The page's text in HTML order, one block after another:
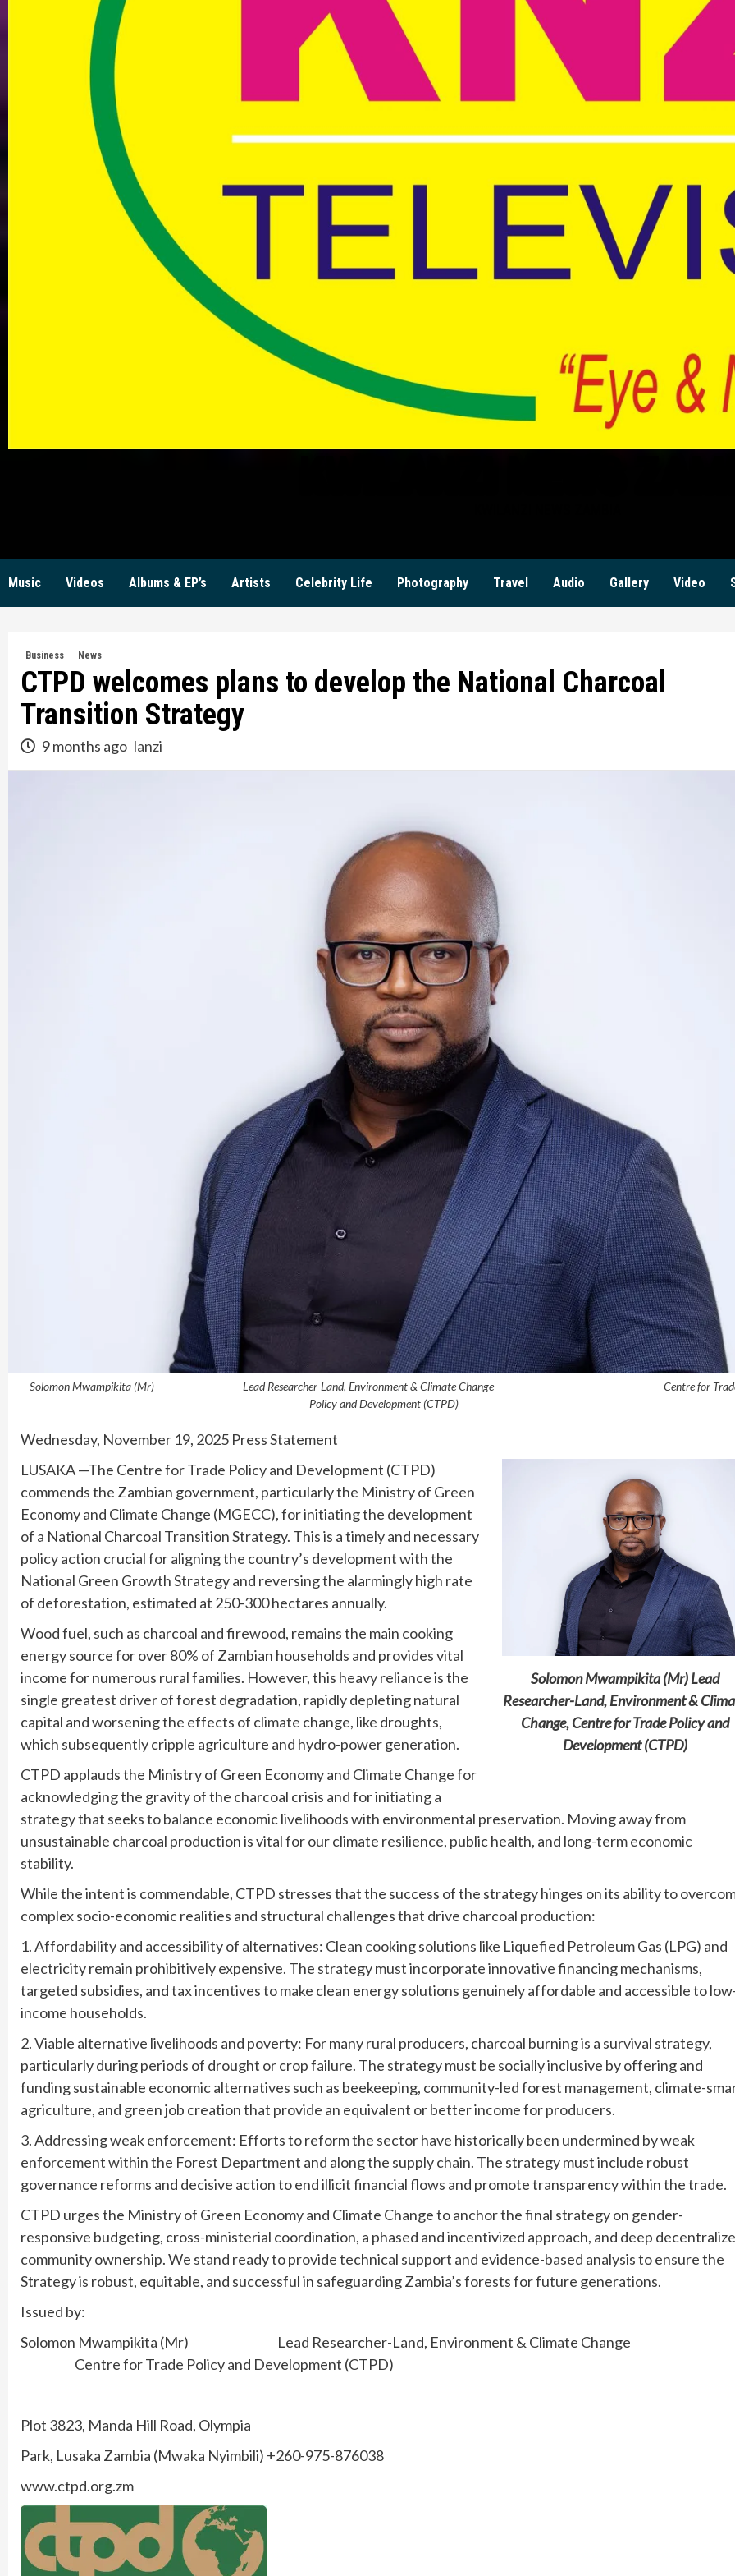
Music Videos Albums & EP’s Artists Celebrity Life Photography Travel Audio Gallery Video
Business News
CTPD welcomes plans to develop the National Charcoal
Transition Strategy
9 months ago lanzi
Solomon Mwampikita (Mr) Lead Researcher-Land, Environment & Climate Change Centre for
Policy and Development (CTPD)
Wednesday, November 19, 2025 Press Statement
Solomon Mwampikita (Mr) Lead
Researcher-Land, Environment &
Change, Centre for Trade Policy and
Development (CTPD)
LUSAKA —The Centre for Trade Policy and Development (CTPD)
commends the Zambian government, particularly the Ministry of Green
Economy and Climate Change (MGECC), for initiating the development
of a National Charcoal Transition Strategy. This is a timely and necessary
policy action crucial for aligning the country’s development with the
National Green Growth Strategy and reversing the alarmingly high rate
of deforestation, estimated at 250-300 hectares annually.
Wood fuel, such as charcoal and firewood, remains the main cooking
energy source for over 80% of Zambian households and provides vital
income for numerous rural families. However, this heavy reliance is the
single greatest driver of forest degradation, rapidly depleting natural
capital and worsening the effects of climate change, like droughts,
which subsequently cripple agriculture and hydro-power generation.
CTPD applauds the Ministry of Green Economy and Climate Change for
acknowledging the gravity of the charcoal crisis and for initiating a
strategy that seeks to balance economic livelihoods with environmental preservation. Moving away from
unsustainable charcoal production is vital for our climate resilience, public health, and long-term economic
stability.
While the intent is commendable, CTPD stresses that the success of the strategy hinges on its ability to
complex socio-economic realities and structural challenges that drive charcoal production:
1. Affordability and accessibility of alternatives: Clean cooking solutions like Liquefied Petroleum Gas (LPG) and
electricity remain prohibitively expensive. The strategy must incorporate innovative financing mechanisms,
targeted subsidies, and tax incentives to make clean energy solutions genuinely affordable and accessible to
income households.
2. Viable alternative livelihoods and poverty: For many rural producers, charcoal burning is a survival strategy,
particularly during periods of drought or crop failure. The strategy must be socially inclusive by offering and
funding sustainable economic alternatives such as beekeeping, community-led forest management, climate-
agriculture, and green job creation that provide an equivalent or better income for producers.
3. Addressing weak enforcement: Efforts to reform the sector have historically been undermined by weak
enforcement within the Forest Department and along the supply chain. The strategy must include robust
governance reforms and decisive action to end illicit financial flows and promote transparency within the trade.
CTPD urges the Ministry of Green Economy and Climate Change to anchor the final strategy on gender-
responsive budgeting, cross-ministerial coordination, a phased and incentivized approach, and deep
community ownership. We stand ready to provide technical support and evidence-based analysis to ensure the
Strategy is robust, equitable, and successful in safeguarding Zambia’s forests for future generations.
Issued by:
Solomon Mwampikita (Mr) Lead Researcher-Land, Environment & Climate
Centre for Trade Policy and Development (CTPD)
Plot 3823, Manda Hill Road, Olympia
Park, Lusaka Zambia (Mwaka Nyimbili) +260-975-876038
www.ctpd.org.zm